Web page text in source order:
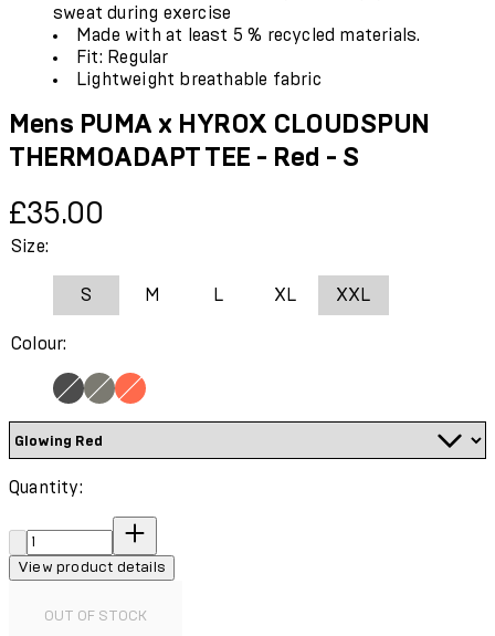
sweat during exercise
Made with at least 5 % recycled materials.
Fit: Regular
Lightweight breathable fabric
Mens PUMA x HYROX CLOUDSPUN
THERMOADAPT TEE - Red - S
Current price: £35.00.
£35.00
Size:
S M L XL XXL
Colour:
Quantity:
Quantity:
View product details
OUT OF STOCK